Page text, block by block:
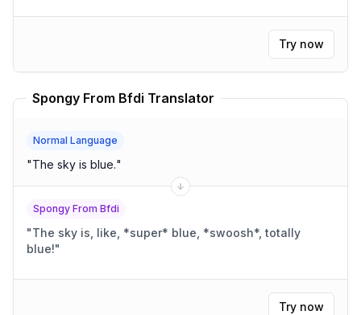
Try now
Spongy From Bfdi Translator
Normal Language
"The sky is blue."
Spongy From Bfdi
"The sky is, like, *super* blue, *swoosh*, totally
blue!"
Try now